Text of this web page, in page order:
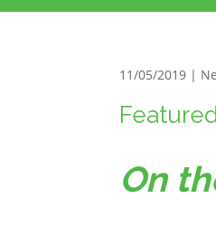
11/05/2019 |
On